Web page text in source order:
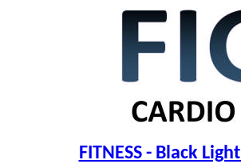
FITNESS - Black